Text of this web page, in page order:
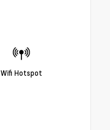
Wifi Hotspot